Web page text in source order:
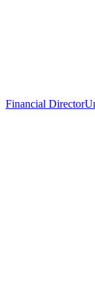
Financial Director